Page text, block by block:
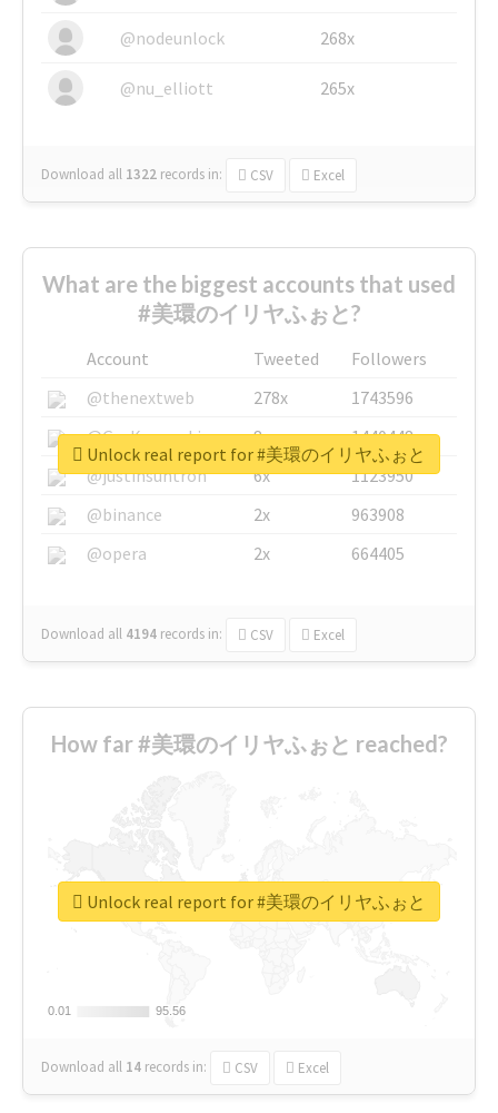
@nodeunlock 268x
@nu_elliott 265x
Download all 1322 records in: CSV Excel
What are the biggest accounts that used
#美環のイリヤふぉと?
Account Tweeted
Followers
@thenextweb
278x
1743596
@GuyKawasaki
8x
1440448
@justinsuntron
6x
1123950
@binance
2x
963908
@opera
2x 664405
Download all 4194 records in: CSV Excel
Unlock real report for #美環のイリヤふぉと
How far #美環のイリヤふぉと reached?
0.01
0.01 95.56
95.56
Download all 14 records in: CSV Excel
Unlock real report for #美環のイリヤふぉと